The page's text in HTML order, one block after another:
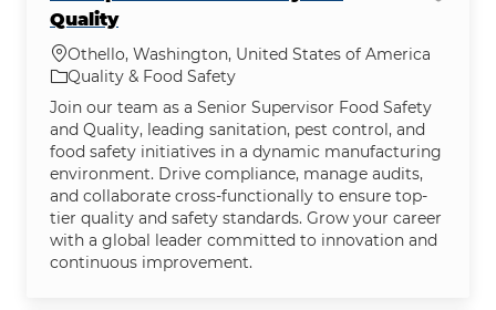
Quality
Location
Othello, Washington, United States of America
Category
Quality & Food Safety
Join our team as a Senior Supervisor Food Safety
and Quality, leading sanitation, pest control, and
food safety initiatives in a dynamic manufacturing
environment. Drive compliance, manage audits,
and collaborate cross-functionally to ensure top-
tier quality and safety standards. Grow your career
with a global leader committed to innovation and
continuous improvement.